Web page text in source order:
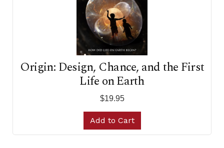
Origin: Design, Chance, and the First
Life on Earth
$19.95
Add to Cart